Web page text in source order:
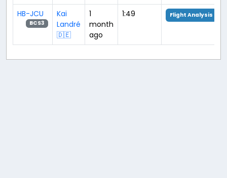
HB-JCU
BCS3
Kai
Landré
🇩🇪
1
month
ago
1:49 Flight Analysis